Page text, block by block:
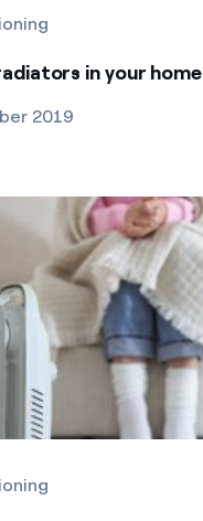
in your home
2019